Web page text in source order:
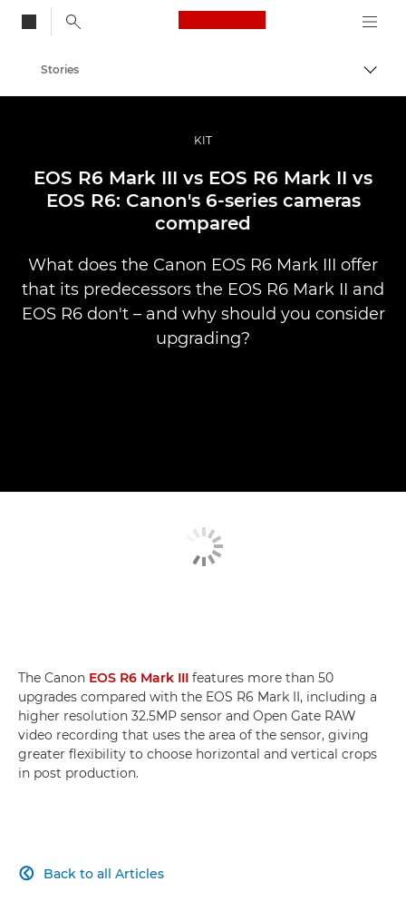
Canon Logo, back
Professional Photography & Video
Stories
KIT
EOS R6 Mark III vs EOS R6 Mark II vs
EOS R6: Canon's 6-series cameras
compared
What does the Canon EOS R6 Mark III offer
that its predecessors the EOS R6 Mark II and
EOS R6 don't – and why should you consider
upgrading?
The Canon EOS R6 Mark III features more than 50
upgrades compared with the EOS R6 Mark II, including a
higher resolution 32.5MP sensor and Open Gate RAW
video recording that uses the area of the sensor, giving
greater flexibility to choose horizontal and vertical crops
in post production.
Back to all Articles
